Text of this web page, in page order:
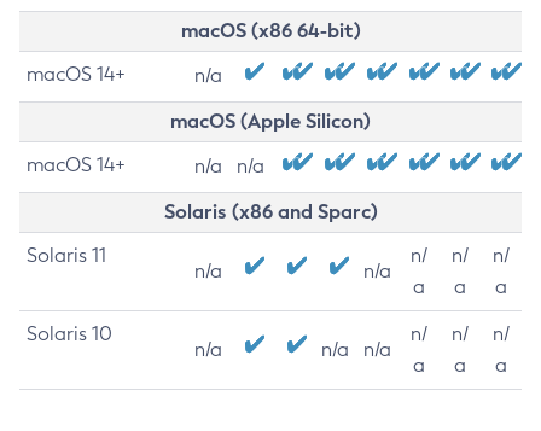
macOS (x86 64-bit)
macOS 14+ n/a
macOS (Apple Silicon)
macOS 14+ n/a n/a
Solaris (x86 and Sparc)
Solaris 11
n/a n/a
n/
a
n/
a
n/
a
Solaris 10
n/a n/a n/a
n/
a
n/
a
n/
a